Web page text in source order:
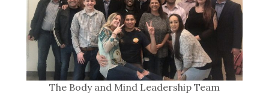
The Body and Mind Leadership Team